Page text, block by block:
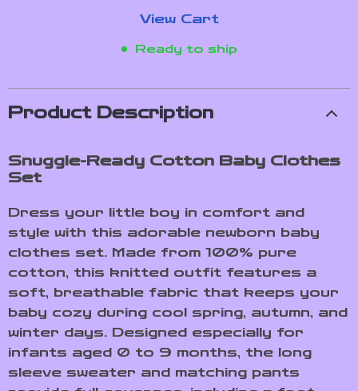
View Cart
Ready to ship
Product Description
Snuggle-Ready Cotton Baby Clothes
Set
Dress your little boy in comfort and
style with this adorable newborn baby
clothes set. Made from 100% pure
cotton, this knitted outfit features a
soft, breathable fabric that keeps your
baby cozy during cool spring, autumn, and
winter days. Designed especially for
infants aged 0 to 9 months, the long
sleeve sweater and matching pants